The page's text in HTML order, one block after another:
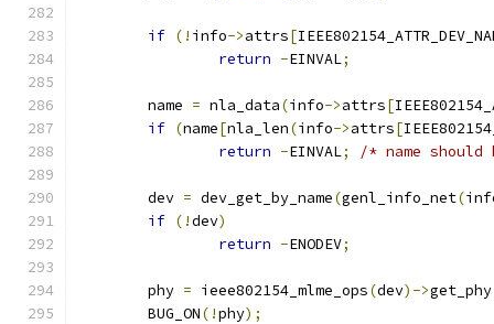
if (! info->attrs[
return -EINVAL;
	name
= nla_data(info->attrs[
if (name[nla_len(info->attrs[
return -EINVAL; /* name
	dev
= dev_get_by_name(genl_info_net(
if (!dev)
return -ENODEV;
	phy
= ieee802154_mlme_ops(dev)->get_phy
	BUG_ON
(!phy);